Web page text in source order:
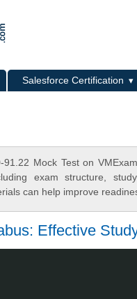
Salesforce Certification
Mock Test on
exam structure,
can help improve
Effective